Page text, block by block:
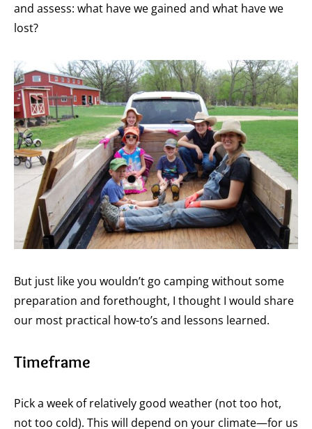
and assess: what have we gained and what have we
lost?
But just like you wouldn’t go camping without some
preparation and forethought, I thought I would share
our most practical how-to’s and lessons learned.
Timeframe
Pick a week of relatively good weather (not too hot,
not too cold). This will depend on your climate—for us